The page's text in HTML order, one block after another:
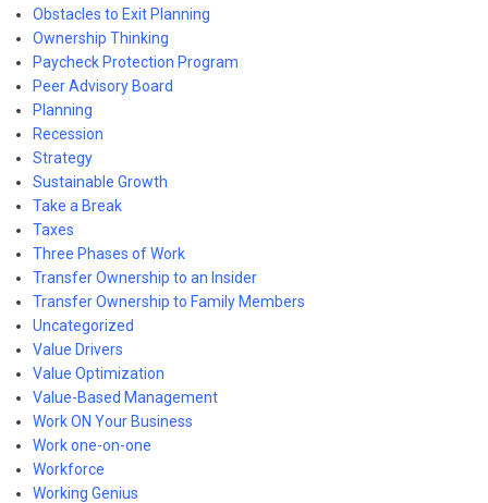
Obstacles to Exit Planning
Ownership Thinking
Paycheck Protection Program
Peer Advisory Board
Planning
Recession
Strategy
Sustainable Growth
Take a Break
Taxes
Three Phases of Work
Transfer Ownership to an Insider
Transfer Ownership to Family Members
Uncategorized
Value Drivers
Value Optimization
Value-Based Management
Work ON Your Business
Work one-on-one
Workforce
Working Genius